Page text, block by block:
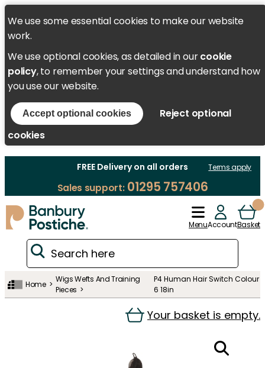
We use some essential cookies to make our website
work.
We use optional cookies, as detailed in ourcookie
policy, to remember your settings and understand how
you use our website.
Accept optional cookies
Reject optional
cookies
FREE Delivery on all orders Terms apply
Sales support:01295 757406
MenuAccountBasket
Home
Wigs Wefts And Training
Pieces
P4 Human Hair Switch Colour
6 18in
Your basket is empty.